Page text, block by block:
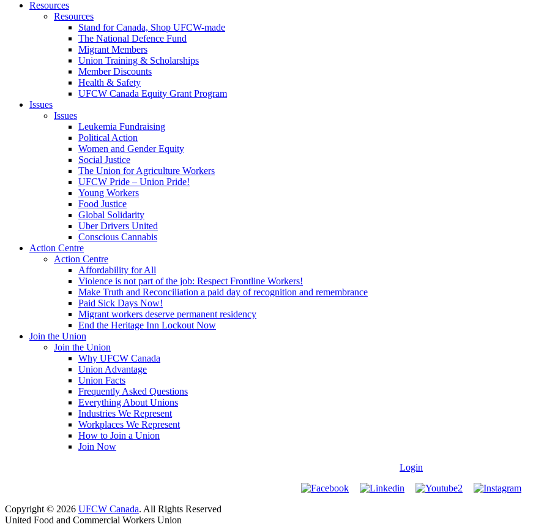
Resources
Resources
Stand for Canada, Shop UFCW-made
The National Defence Fund
Migrant Members
Union Training & Scholarships
Member Discounts
Health & Safety
UFCW Canada Equity Grant Program
Issues
Issues
Leukemia Fundraising
Political Action
Women and Gender Equity
Social Justice
The Union for Agriculture Workers
UFCW Pride – Union Pride!
Young Workers
Food Justice
Global Solidarity
Uber Drivers United
Conscious Cannabis
Action Centre
Action Centre
Affordability for All
Violence is not part of the job: Respect Frontline Workers!
Make Truth and Reconciliation a paid day of recognition and remembrance
Paid Sick Days Now!
Migrant workers deserve permanent residency
End the Heritage Inn Lockout Now
Join the Union
Join the Union
Why UFCW Canada
Union Advantage
Union Facts
Frequently Asked Questions
Everything About Unions
Industries We Represent
Workplaces We Represent
How to Join a Union
Join Now
Login
Copyright © 2026 UFCW Canada. All Rights Reserved
United Food and Commercial Workers Union